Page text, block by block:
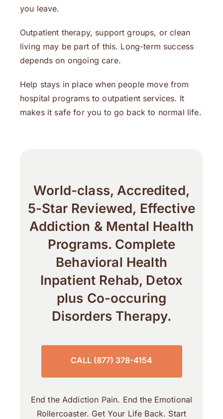
you leave.
Outpatient therapy, support groups, or clean
living may be part of this. Long-term success
depends on ongoing care.
Help stays in place when people move from
hospital programs to outpatient services. It
makes it safe for you to go back to normal life.
World-class, Accredited,
5-Star Reviewed, Effective
Addiction & Mental Health
Programs. Complete
Behavioral Health
Inpatient Rehab, Detox
plus Co-occuring
Disorders Therapy.
CALL (877) 378-4154
End the Addiction Pain. End the Emotional
Rollercoaster. Get Your Life Back. Start